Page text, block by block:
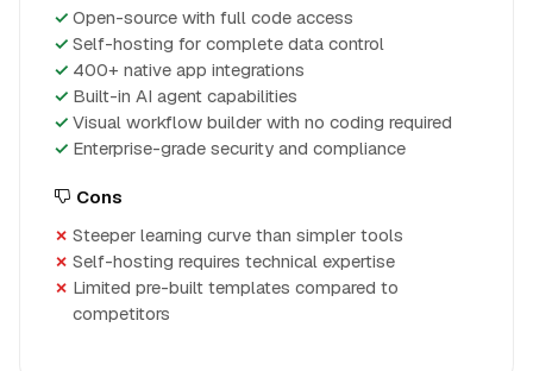
Open-source with full code access
Self-hosting for complete data control
400+ native app integrations
Built-in AI agent capabilities
Visual workflow builder with no coding required
Enterprise-grade security and compliance
Cons
Steeper learning curve than simpler tools
Self-hosting requires technical expertise
Limited pre-built templates compared to
competitors